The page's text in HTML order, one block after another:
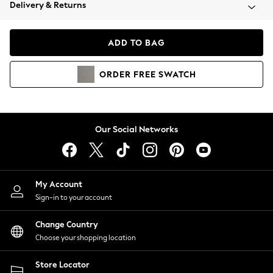
Coats & Jackets
Hoodies & Sweatshirts
Lingerie
Nightwear
Shirts & Blouses
Shorts
Skirts
Suits & Tailoring
Sportswear
Swimwear
Delivery & Returns
ADD TO BAG
ORDER FREE SWATCH
Our Social Networks
My Account
Sign-in to your account
Change Country
Choose your shopping location
Store Locator